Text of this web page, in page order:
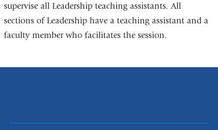
supervise all Leadership teaching assistants. All
sections of Leadership have a teaching assistant and a
faculty member who facilitates the session.